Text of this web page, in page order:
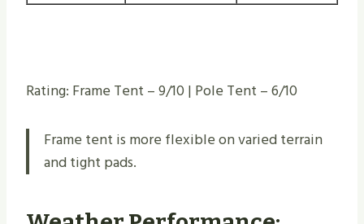
Rating: Frame Tent – 9/10 | Pole Tent – 6/10
Frame tent is more flexible on varied terrain
and tight pads.